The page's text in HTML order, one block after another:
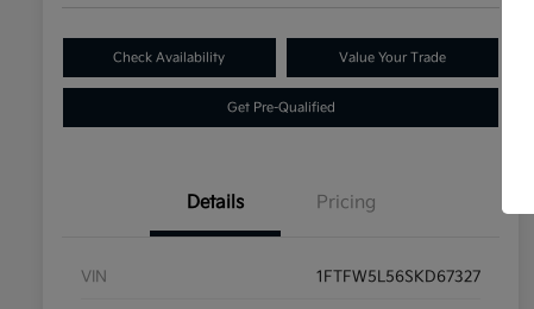
Check Availability Value Your Trade
Get Pre-Qualified
Details Pricing
VIN 1FTFW5L56SKD67327